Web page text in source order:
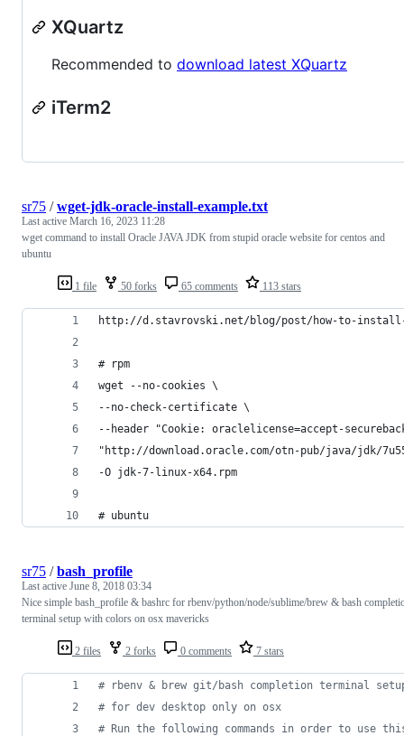
XQuartz
Recommended to download latest XQuartz
iTerm2
1 file 50 forks 65 comments 113 stars
sr75 /wget-jdk-oracle-install-example.txt
Last active March 16, 2023 11:28
wget command to install Oracle JAVA JDK from stupid oracle website for centos and
ubuntu
http://d.stavrovski.net/blog/post/how-to-
# rpm
wget --no-cookies \
--no-check-certificate \
--header "Cookie: oraclelicense=accept-
"http://download.oracle.com/otn-pub/java/jdk/
-O jdk-7-linux-x64.rpm
# ubuntu
2 files 2 forks 0 comments 7 stars
sr75 /bash_profile
Last active June 8, 2018 03:34
Nice simple bash_profile & bashrc for rbenv/python/node/sublime/brew & bash
terminal setup with colors on osx mavericks
# rbenv & brew git/bash completion terminal
# for dev desktop only on osx
# Run the following commands in order to use